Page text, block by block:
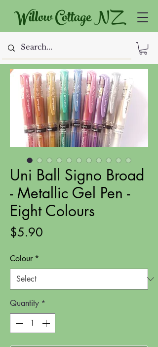
Willow Cottage NZ
Uni Ball Signo Broad
- Metallic Gel Pen -
Eight Colours
$5.90
Colour *
Quantity *